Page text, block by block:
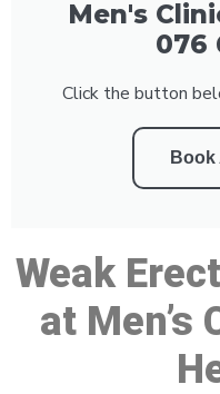
Men's
076
Click the button
Weak
at Men’s